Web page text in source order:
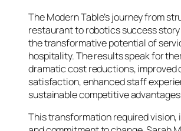
The Modern Table’s journey from
restaurant to robotics success
the transformative potential of
hospitality. The results speak for
dramatic cost reductions, improved
satisfaction, enhanced staff
sustainable competitive
This transformation required vision,